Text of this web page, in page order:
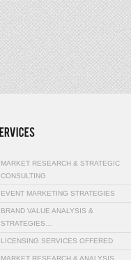
MARKET RESEARCH & STRATEGIC
CONSULTING
EVENT MARKETING STRATEGIES
BRAND VALUE ANALYSIS &
STRATEGIES…
LICENSING SERVICES OFFERED
MARKET RESEARCH & ANALYSIS